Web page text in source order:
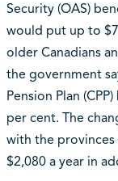
Security (OAS)
would put up to
older Canadians
the government
Pension Plan
per cent. The
with the
$2,080 a year in